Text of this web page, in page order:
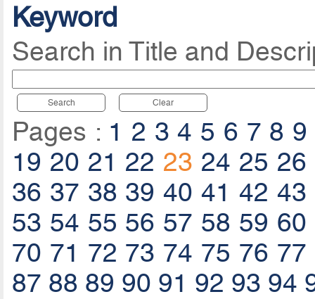
Keyword
Search in Title and
Search Clear
Pages : 1 2 3 4 5 6 7 8 9
19 20 21 22 23 24 25 26
36 37 38 39 40 41 42 43
53 54 55 56 57 58 59 60
70 71 72 73 74 75 76 77
87 88 89 90 91 92 93 94